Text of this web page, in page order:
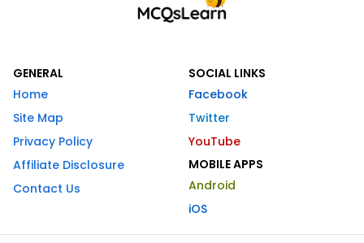
GENERAL
Home
Site Map
Privacy Policy
Affiliate Disclosure
Contact Us
SOCIAL LINKS
Facebook
Twitter
YouTube
MOBILE APPS
Android
iOS